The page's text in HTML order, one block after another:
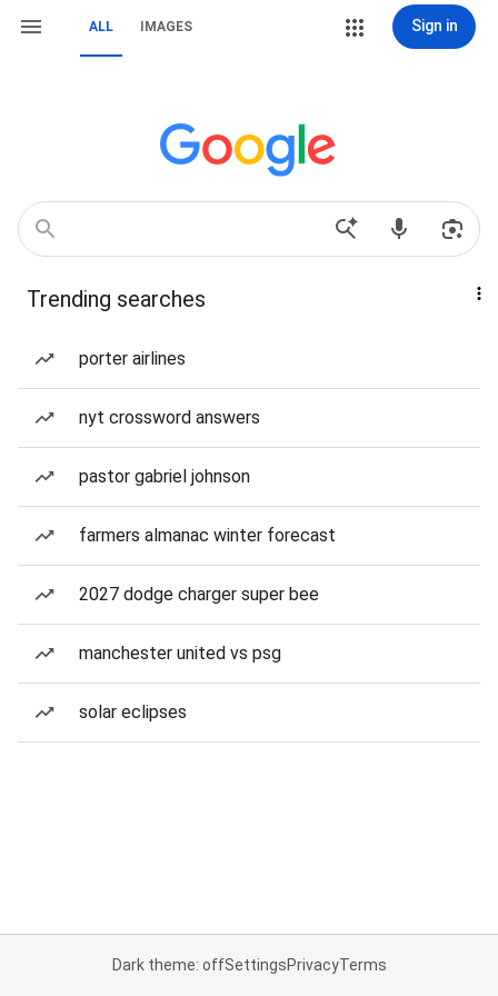
ALL IMAGES Sign in
Trending searches
porter airlines
nyt crossword answers
pastor gabriel johnson
farmers almanac winter forecast
2027 dodge charger super bee
manchester united vs psg
solar eclipses
Dark theme: offSettingsPrivacyTerms